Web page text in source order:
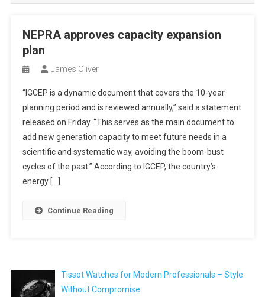
NEPRA approves capacity expansion
plan
James Oliver
“IGCEP is a dynamic document that covers the 10-year
planning period and is reviewed annually,” said a statement
released on Friday. “This serves as the main document to
add new generation capacity to meet future needs in a
scientific and systematic way, avoiding the boom-bust
cycles of the past.” According to IGCEP, the country’s
energy […]
Continue Reading
Tissot Watches for Modern Professionals – Style
Without Compromise